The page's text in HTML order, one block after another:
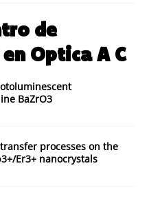
de
Optica A C
BaZrO3
processes on the
Er3+ nanocrystals